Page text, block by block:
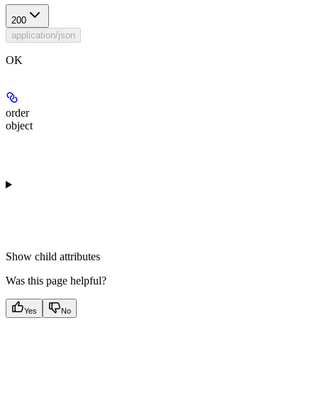
200
application/json
OK
order
object
Show child attributes
Was this page helpful?
Yes No